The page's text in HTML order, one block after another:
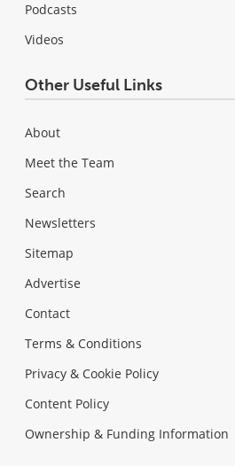
Podcasts
Videos
Other Useful Links
About
Meet the Team
Search
Newsletters
Sitemap
Advertise
Contact
Terms & Conditions
Privacy & Cookie Policy
Content Policy
Ownership & Funding Information